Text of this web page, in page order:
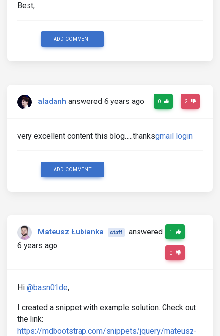
Best,
ADD COMMENT
aladanh answered 6 years ago 0 2
very excellent content this blog…..thanksgmail login
ADD COMMENT
Mateusz Łubianka staff
answered
6 years ago
1
0
Hi @basn01de,
I created a snippet with example solution. Check out
the link:
https://mdbootstrap.com/snippets/jquery/mateusz-